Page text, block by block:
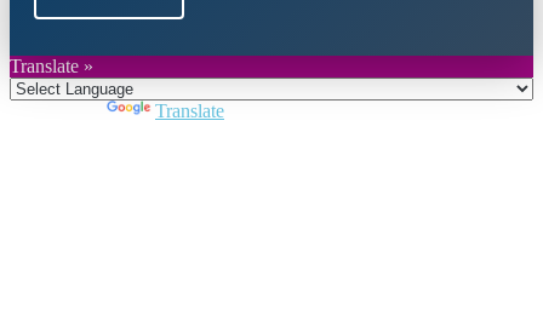
Translate »
Translate